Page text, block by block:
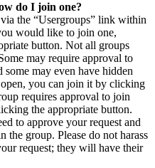
do I join one?
the “Usergroups” link within
would like to join one,
button. Not all groups
may require approval to
some may even have hidden
you can join it by clicking
requires approval to join
the appropriate button.
to approve your request and
group. Please do not harass
request; they will have their